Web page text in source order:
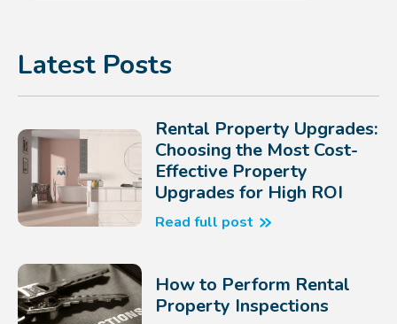
Latest Posts
Rental Property Upgrades:
Choosing the Most Cost-
Effective Property
Upgrades for High ROI
Read full post
How to Perform Rental
Property Inspections